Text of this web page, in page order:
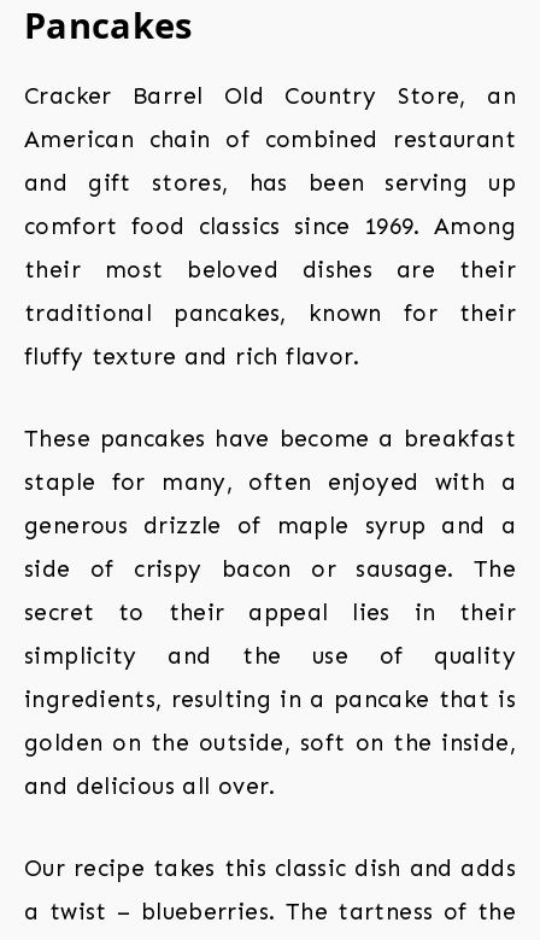
Pancakes
Cracker Barrel Old Country Store, an
American chain of combined restaurant
and gift stores, has been serving up
comfort food classics since 1969. Among
their most beloved dishes are their
traditional pancakes, known for their
fluffy texture and rich flavor.
These pancakes have become a breakfast
staple for many, often enjoyed with a
generous drizzle of maple syrup and a
side of crispy bacon or sausage. The
secret to their appeal lies in their
simplicity and the use of quality
ingredients, resulting in a pancake that is
golden on the outside, soft on the inside,
and delicious all over.
Our recipe takes this classic dish and adds
a twist – blueberries. The tartness of the